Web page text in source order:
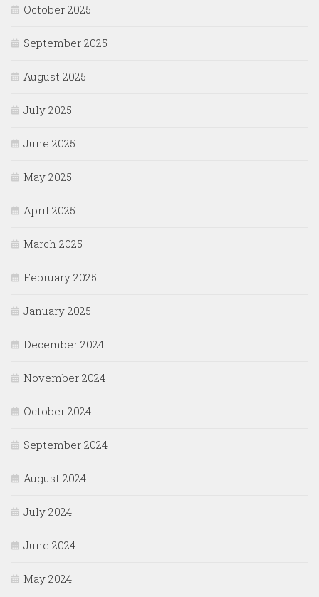
October 2025
September 2025
August 2025
July 2025
June 2025
May 2025
April 2025
March 2025
February 2025
January 2025
December 2024
November 2024
October 2024
September 2024
August 2024
July 2024
June 2024
May 2024